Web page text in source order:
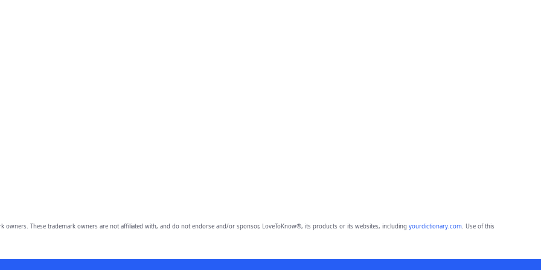
owners. These trademark owners are not affiliated with, and do not endorse and/or sponsor, LoveToKnow®, its products or its websites, including yourdictionary.com. Use of this